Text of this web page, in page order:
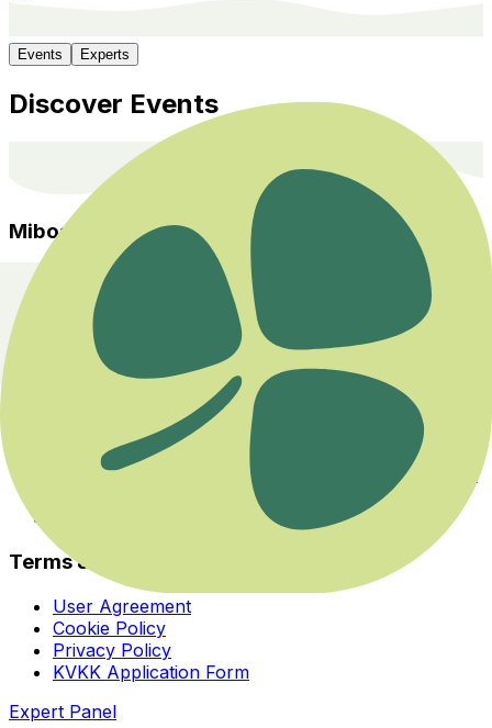
Events Experts
Discover Events
Miboso
Events
Categories
Experts
About Us
Savaş ya da Kaç Modundan Dengeye Dönmek
Her İhtiyaca ve Zihinsel Odağa Uygun Bir Yoga Var
Bedeninizin Enerji Merkezleriyle Yeniden Tanışın
Homeopatiye Giriş Eğitimi
Terms & Privacy
User Agreement
Cookie Policy
Privacy Policy
KVKK Application Form
Expert Panel